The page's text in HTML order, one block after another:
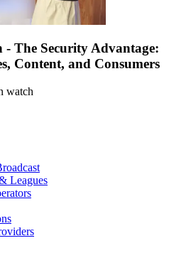
- The Security Advantage:
Content, and Consumers
watch
Leagues